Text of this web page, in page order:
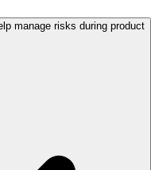
manage risks during product